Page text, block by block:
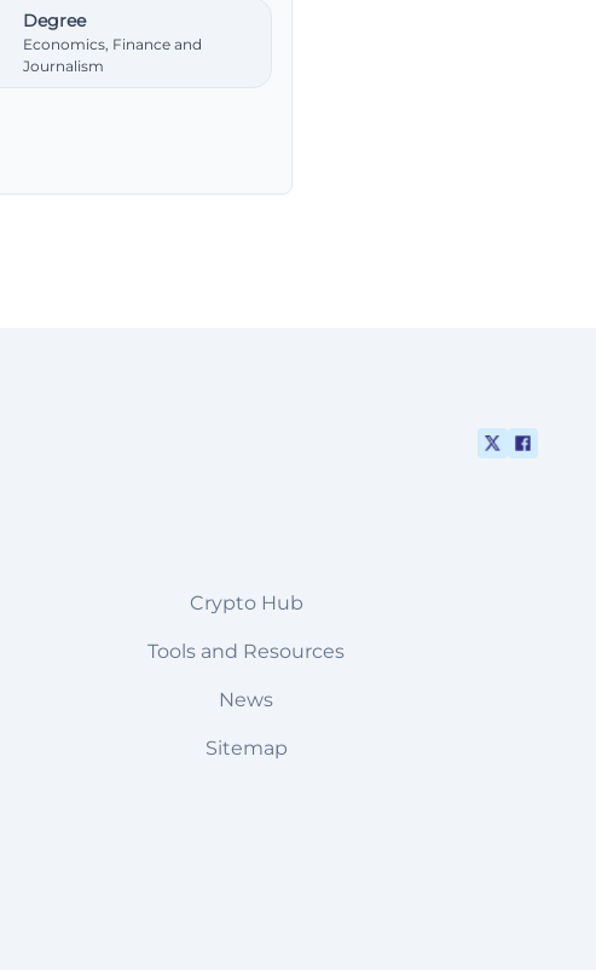
Degree
Economics, Finance and
Journalism
Crypto Hub
Tools and Resources
News
Sitemap